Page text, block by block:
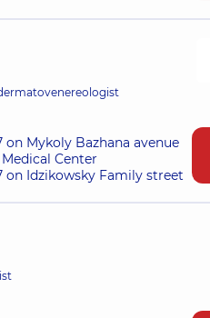
Mykoly Bazhana avenue
Center
on Idzikowsky Family street